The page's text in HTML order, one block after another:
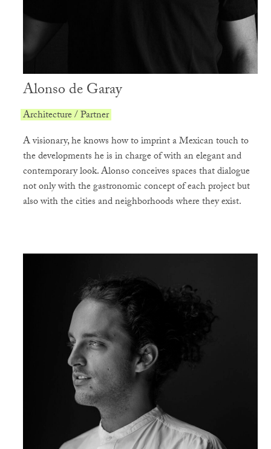
Alonso de Garay
Architecture / Partner
A visionary, he knows how to imprint a Mexican touch to
the developments he is in charge of with an elegant and
contemporary look. Alonso conceives spaces that dialogue
not only with the gastronomic concept of each project but
also with the cities and neighborhoods where they exist.